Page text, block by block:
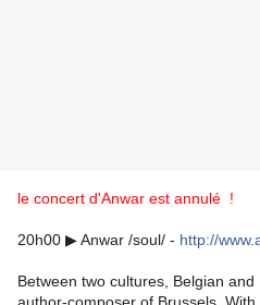
le concert d'Anwar est annulé !
20h00 ▶ Anwar /soul/ - http://
Between two cultures, Belgian